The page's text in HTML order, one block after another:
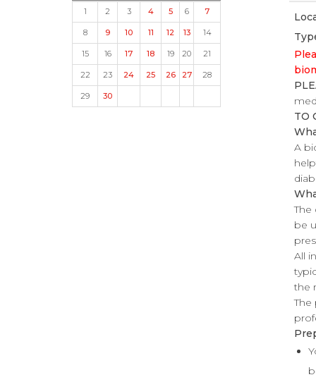
1 2 3 4 5 6 7
8 9 10 11 12 13 14
15 16 17 18 19 20 21
22 23 24 25 26 27 28
29 30
TO
A
The
be
All
the
The